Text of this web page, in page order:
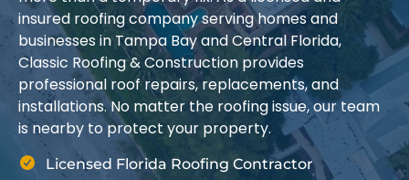
insured roofing company serving homes and
businesses in Tampa Bay and Central Florida,
Classic Roofing & Construction provides
professional roof repairs, replacements, and
installations. No matter the roofing issue, our team
is nearby to protect your property.
Licensed Florida Roofing Contractor